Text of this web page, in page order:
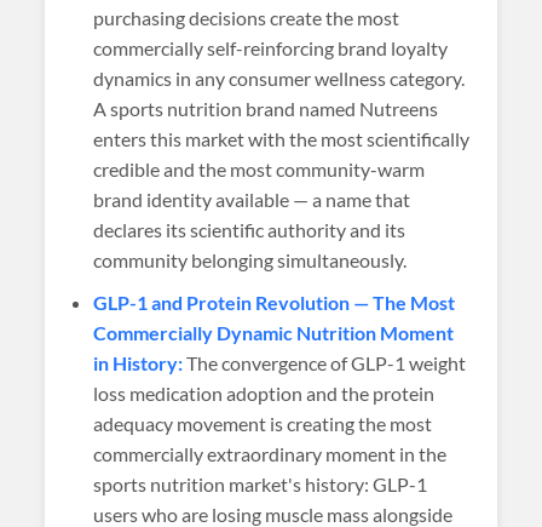
purchasing decisions create the most
commercially self-reinforcing brand loyalty
dynamics in any consumer wellness category.
A sports nutrition brand named Nutreens
enters this market with the most scientifically
credible and the most community-warm
brand identity available — a name that
declares its scientific authority and its
community belonging simultaneously.
GLP-1 and Protein Revolution — The Most
Commercially Dynamic Nutrition Moment
in History:The convergence of GLP-1 weight
loss medication adoption and the protein
adequacy movement is creating the most
commercially extraordinary moment in the
sports nutrition market's history: GLP-1
users who are losing muscle mass alongside